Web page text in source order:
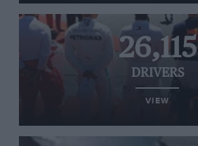
26,115
DRIVERS
VIEW